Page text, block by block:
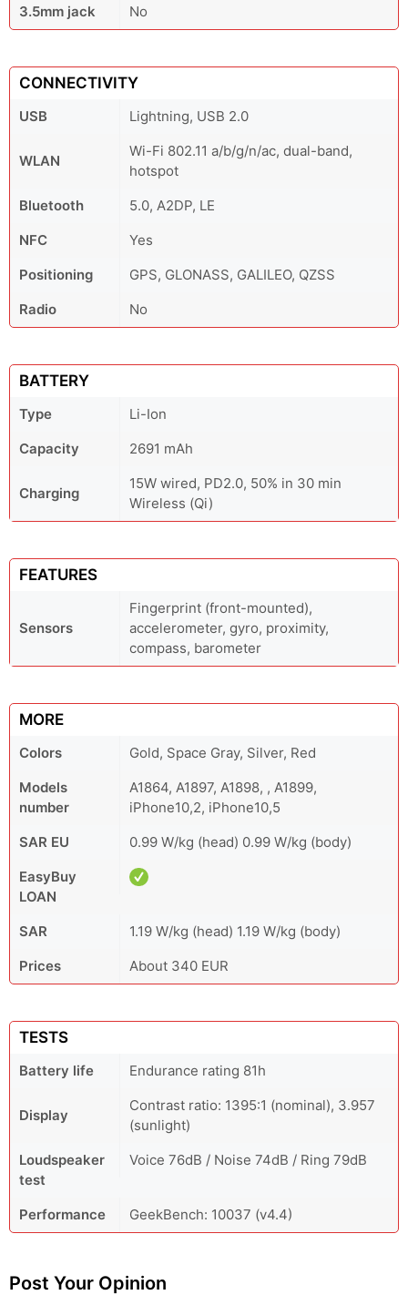
3.5mm jack
No
CONNECTIVITY
USB Lightning, USB 2.0
WLAN
Wi-Fi 802.11 a/b/g/n/ac, dual-band,
hotspot
Bluetooth
5.0, A2DP, LE
NFC
Yes
Positioning
GPS, GLONASS, GALILEO, QZSS
Radio
No
BATTERY
Type
Li-Ion
Capacity
2691 mAh
Charging
15W wired, PD2.0, 50% in 30 min
Wireless (Qi)
FEATURES
Sensors
Fingerprint (front-mounted),
accelerometer, gyro, proximity,
compass, barometer
MORE
Colors
Gold, Space Gray, Silver, Red
Models
number
A1864, A1897, A1898, , A1899,
iPhone10,2, iPhone10,5
SAR EU
0.99 W/kg (head) 0.99 W/kg (body)
EasyBuy
LOAN
SAR
1.19 W/kg (head) 1.19 W/kg (body)
Prices
About 340 EUR
TESTS
Battery life Endurance rating 81h
Display
Contrast ratio: 1395:1 (nominal), 3.957
(sunlight)
Loudspeaker
test
Voice 76dB / Noise 74dB / Ring 79dB
Performance GeekBench: 10037 (v4.4)
Post Your Opinion